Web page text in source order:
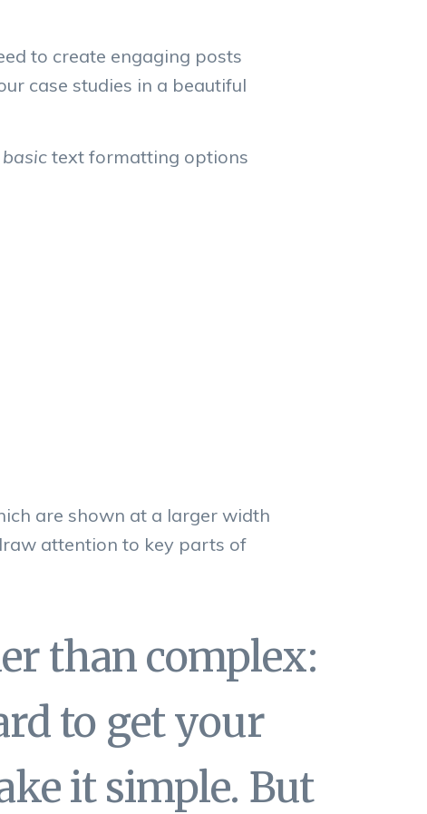
to create engaging posts
case studies in a beautiful
text formatting options
are shown at a larger width
attention to key parts of
than complex:
to get your
it simple. But